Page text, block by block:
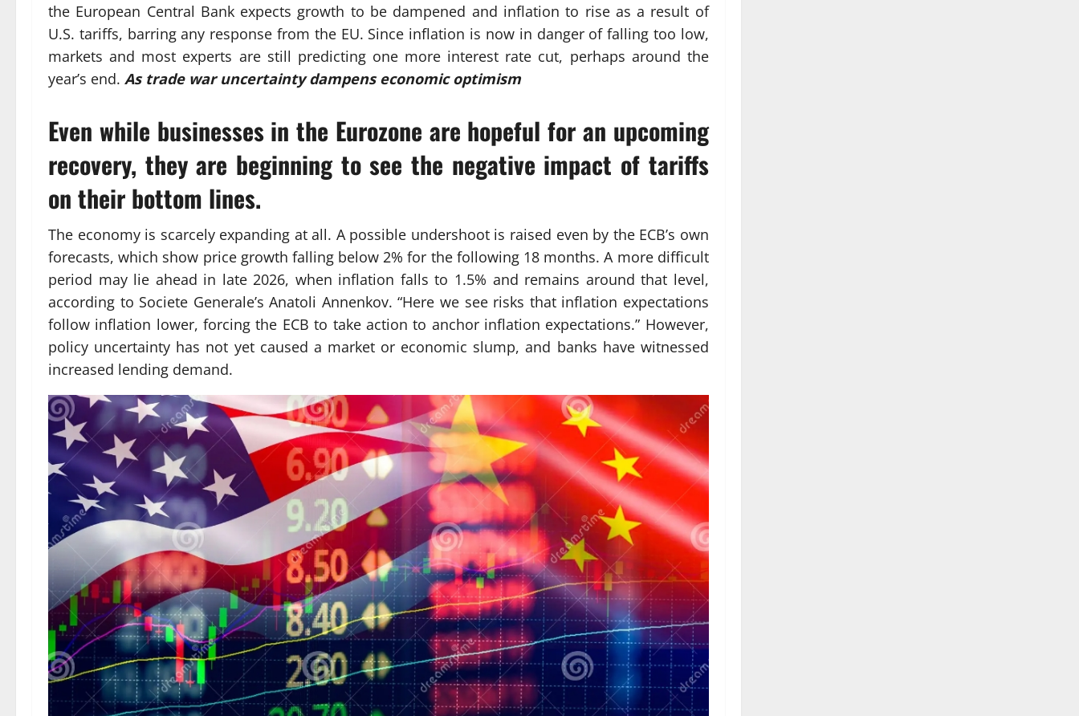
the European Central Bank expects growth to be dampened and inflation to rise as a result of
U.S. tariffs, barring any response from the EU. Since inflation is now in danger of falling too low,
markets and most experts are still predicting one more interest rate cut, perhaps around the
year’s end. As trade war uncertainty dampens economic optimism
Even while businesses in the Eurozone are hopeful for an upcoming
recovery, they are beginning to see the negative impact of tariffs
on their bottom lines.
The economy is scarcely expanding at all. A possible undershoot is raised even by the ECB’s own
forecasts, which show price growth falling below 2% for the following 18 months. A more difficult
period may lie ahead in late 2026, when inflation falls to 1.5% and remains around that level,
according to Societe Generale’s Anatoli Annenkov. “Here we see risks that inflation expectations
follow inflation lower, forcing the ECB to take action to anchor inflation expectations.” However,
policy uncertainty has not yet caused a market or economic slump, and banks have witnessed
increased lending demand.